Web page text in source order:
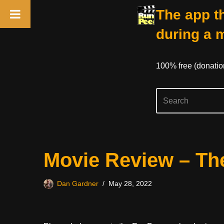
The app
during a
100% free
Movie Review –
Dan Gardner May 28, 2022